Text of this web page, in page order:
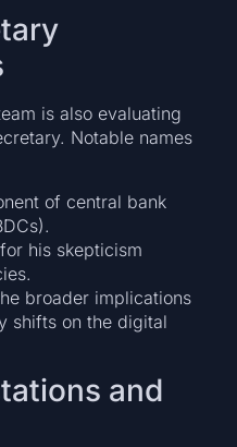
is also evaluating
Notable names
of central bank
his skepticism
broader implications
shifts on the digital
and